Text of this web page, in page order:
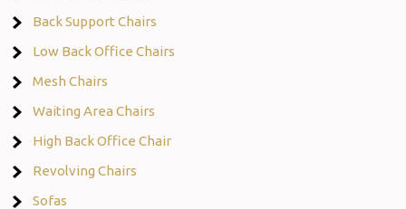
Back Support Chairs
Low Back Office Chairs
Mesh Chairs
Waiting Area Chairs
High Back Office Chair
Revolving Chairs
Sofas